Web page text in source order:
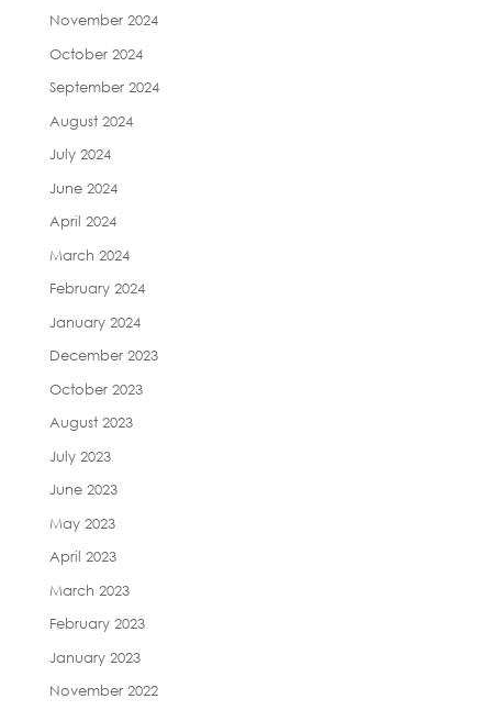
November 2024
October 2024
September 2024
August 2024
July 2024
June 2024
April 2024
March 2024
February 2024
January 2024
December 2023
October 2023
August 2023
July 2023
June 2023
May 2023
April 2023
March 2023
February 2023
January 2023
November 2022